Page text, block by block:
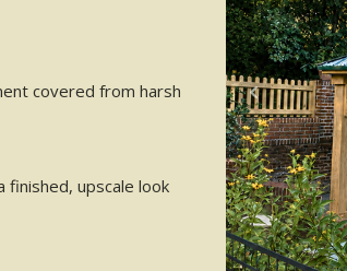
covered from harsh
finished, upscale look